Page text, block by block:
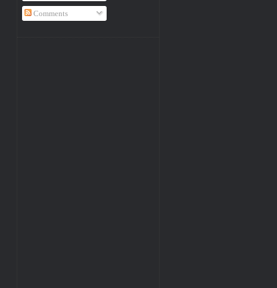
Comments